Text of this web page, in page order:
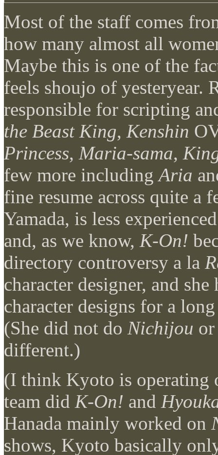
Most of the staff comes
how many almost all
Maybe this is one of the
feels shoujo of yesteryear.
responsible for scripting
the Beast King, Kenshin
Princess, Maria-sama,
few more includingAria
fine resume across quite a
Yamada, is less
and, as we know, K-On!
directory controversy a la
character designer, and
character designs for a
(She did not do Nichijou
different.)
(I think Kyoto is operating
team did K-On! and
Hanada mainly worked on
shows, Kyoto basically